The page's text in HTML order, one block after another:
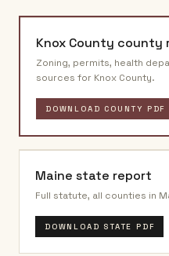
Knox County county
Zoning, permits, health
sources for Knox County.
DOWNLOAD COUNTY PDF
Maine state report
Full statute, all counties in
DOWNLOAD STATE PDF